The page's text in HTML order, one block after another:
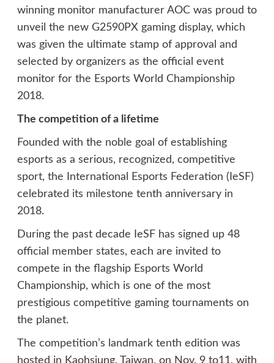
winning monitor manufacturer AOC was proud to
unveil the new G2590PX gaming display, which
was given the ultimate stamp of approval and
selected by organizers as the official event
monitor for the Esports World Championship
2018.
The competition of a lifetime
Founded with the noble goal of establishing
esports as a serious, recognized, competitive
sport, the International Esports Federation (IeSF)
celebrated its milestone tenth anniversary in
2018.
During the past decade IeSF has signed up 48
official member states, each are invited to
compete in the flagship Esports World
Championship, which is one of the most
prestigious competitive gaming tournaments on
the planet.
The competition’s landmark tenth edition was
hosted in Kaohsiung, Taiwan, on Nov. 9 to11, with